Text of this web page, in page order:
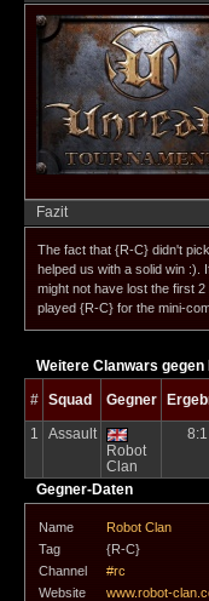
Fazit
The fact that {R-C} didn't
helped us with a solid win :).
might not have lost the first
played {R-C} for the mini-
Weitere Clanwars gegen
# Squad Gegner
1
Assault
Robot
Clan
8:1
Gegner-Daten
Name
Robot Clan
Tag
{R-C}
Channel
#rc
Website
www.robot-